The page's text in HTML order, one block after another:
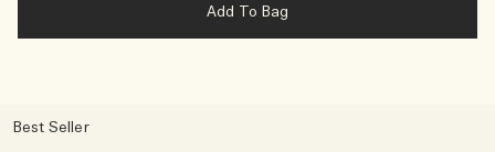
Add To Bag
Best Seller